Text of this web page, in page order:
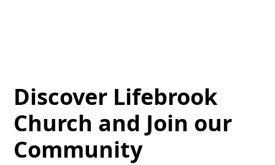
Discover Lifebrook
Church and Join our
Community